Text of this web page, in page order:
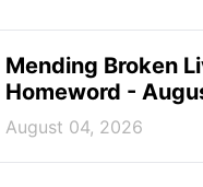
Mending Broken
Homeword -
August 04, 2026